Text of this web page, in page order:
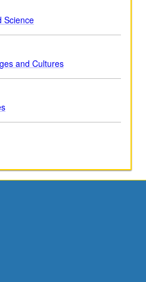
in many senses even to
Christian minority to
to 19th century, charting
material culture and shifts in
use. P/NP or letter grading.
Science
and Cultures